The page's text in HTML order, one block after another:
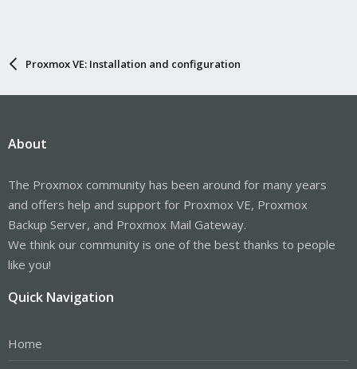
Proxmox VE: Installation and configuration
About
The Proxmox community has been around for many years
and offers help and support for Proxmox VE, Proxmox
Backup Server, and Proxmox Mail Gateway.
We think our community is one of the best thanks to people
like you!
Quick Navigation
Home